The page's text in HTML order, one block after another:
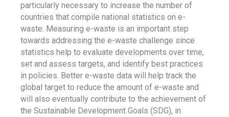
particularly necessary to increase the number of
countries that compile national statistics on e-
waste. Measuring e-waste is an important step
towards addressing the e-waste challenge since
statistics help to evaluate developments over time,
set and assess targets, and identify best practices
in policies. Better e-waste data will help track the
global target to reduce the amount of e-waste and
will also eventually contribute to the achievement of
the Sustainable Development Goals (SDG), in